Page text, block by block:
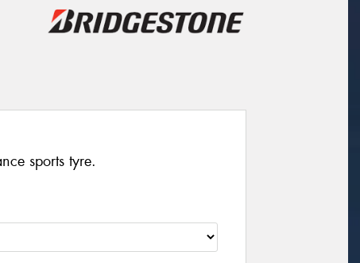
sports tyre.